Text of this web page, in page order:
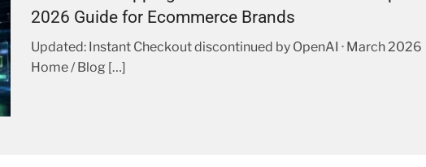
2026 Guide for Ecommerce Brands
Updated: Instant Checkout discontinued by OpenAI · March 2026
Home / Blog […]